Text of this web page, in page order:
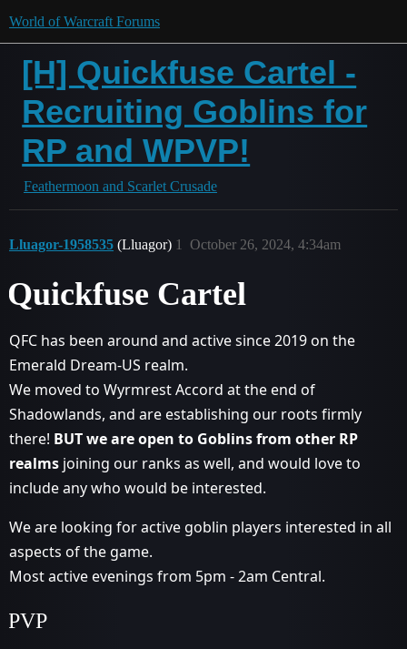
World of Warcraft Forums
[H] Quickfuse Cartel -
Recruiting Goblins for
RP and WPVP!
Feathermoon and Scarlet Crusade
Lluagor-1958535 (Lluagor) October 26, 2024, 4:34am
1
Quickfuse Cartel
QFC has been around and active since 2019 on the
Emerald Dream-US realm.
We moved to Wyrmrest Accord at the end of
Shadowlands, and are establishing our roots firmly
there! BUT we are open to Goblins from other RP
realms joining our ranks as well, and would love to
include any who would be interested.
We are looking for active goblin players interested in all
aspects of the game.
Most active evenings from 5pm - 2am Central.
PVP